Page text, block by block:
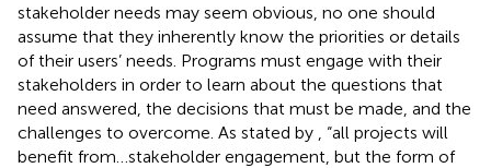
stakeholder needs may seem obvious, no one should
assume that they inherently know the priorities or details
of their users’ needs. Programs must engage with their
stakeholders in order to learn about the questions that
need answered, the decisions that must be made, and the
challenges to overcome. As stated by
, “all projects will
benefit from…stakeholder engagement, but the form of